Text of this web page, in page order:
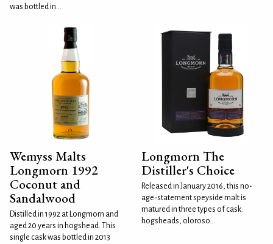
was bottled in...
Wemyss Malts
Longmorn 1992
Coconut and
Sandalwood
Distilled in 1992 at Longmorn and
aged 20 years in hogshead. This
single cask was bottled in 2013
Longmorn The
Distiller's Choice
Released in January 2016, this no-
age-statement speyside malt is
matured in three types of cask:
hogsheads, oloroso...